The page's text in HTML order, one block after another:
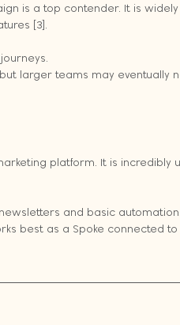
is a top contender. It is
[3].
larger teams may eventually
platform. It is incredibly
and basic automation.
best as a Spoke connected